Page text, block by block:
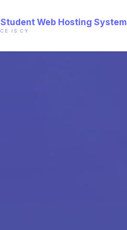
Student Web Hosting System
CE IS CY